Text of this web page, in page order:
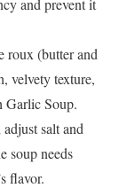
and prevent it
roux (butter and
velvety texture,
Garlic Soup.
adjust salt and
soup needs
flavor.